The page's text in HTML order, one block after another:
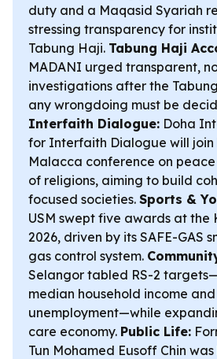
duty and a Maqasid Syariah
stressing transparency for
Tabung Haji. Tabung Haji
MADANI urged transparent,
investigations after the
any wrongdoing must be
Interfaith Dialogue: Doha
for Interfaith Dialogue will join
Malacca conference on
of religions, aiming to build
focused societies. Sports &
USM swept five awards at the
2026, driven by its SAFE-GAS
gas control system.
Selangor tabled RS-2
median household income and
unemployment—while
care economy. Public Life:
Tun Mohamed Eusoff Chin